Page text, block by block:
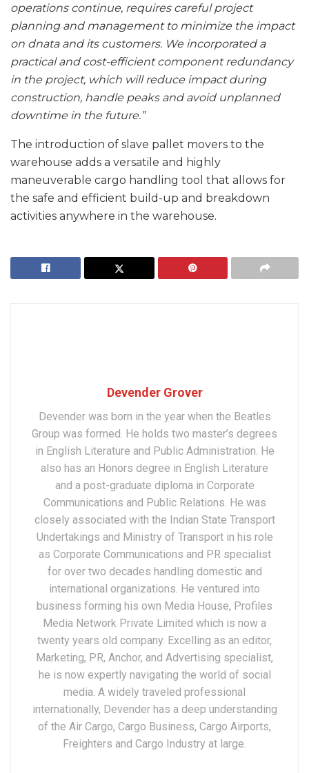
operations continue, requires careful project
planning and management to minimize the impact
on dnata and its customers. We incorporated a
practical and cost-efficient component redundancy
in the project, which will reduce impact during
construction, handle peaks and avoid unplanned
downtime in the future.”
The introduction of slave pallet movers to the
warehouse adds a versatile and highly
maneuverable cargo handling tool that allows for
the safe and efficient build-up and breakdown
activities anywhere in the warehouse.
Devender Grover
Devender was born in the year when the Beatles
Group was formed. He holds two master’s degrees
in English Literature and Public Administration. He
also has an Honors degree in English Literature
and a post-graduate diploma in Corporate
Communications and Public Relations. He was
closely associated with the Indian State Transport
Undertakings and Ministry of Transport in his role
as Corporate Communications and PR specialist
for over two decades handling domestic and
international organizations. He ventured into
business forming his own Media House, Profiles
Media Network Private Limited which is now a
twenty years old company. Excelling as an editor,
Marketing, PR, Anchor, and Advertising specialist,
he is now expertly navigating the world of social
media. A widely traveled professional
internationally, Devender has a deep understanding
of the Air Cargo, Cargo Business, Cargo Airports,
Freighters and Cargo Industry at large.